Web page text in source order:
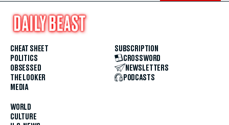
CHEAT SHEET
POLITICS
OBSESSED
THE LOOKER
MEDIA
WORLD
CULTURE
SUBSCRIPTION
CROSSWORD
NEWSLETTERS
PODCASTS